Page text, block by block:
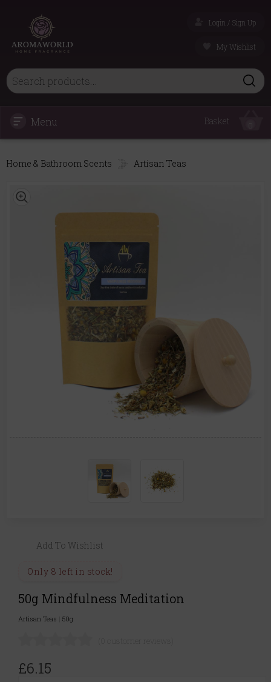
Login / Sign Up
My Wishlist
Menu Basket
Home & Bathroom Scents Artisan Teas
Add To Wishlist
Only 8 left in stock!
50g Mindfulness Meditation
Artisan Teas 50g
£6.15